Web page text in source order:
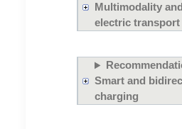
Multimodality
electric transport
Smart and
charging